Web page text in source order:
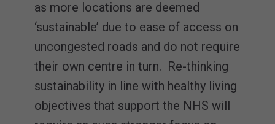
as more locations are deemed
‘sustainable’ due to ease of access on
uncongested roads and do not require
their own centre in turn. Re-thinking
sustainability in line with healthy living
objectives that support the NHS will